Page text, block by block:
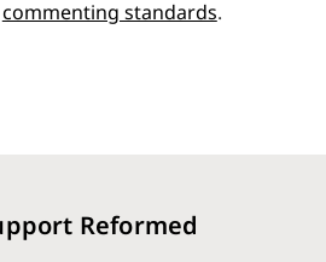
commenting standards.
Reformed